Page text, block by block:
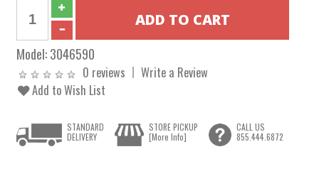
Model:3046590
0 reviews
Write a Review
Add to Wish List
STANDARD
DELIVERY
STORE PICKUP
[More Info]
CALL US
855.444.6872